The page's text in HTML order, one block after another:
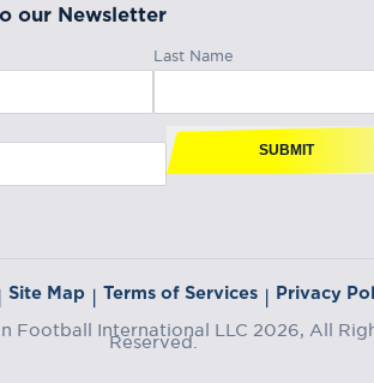
our Newsletter
Last Name
SUBMIT
| Site Map | Terms of Services | Privacy
Football International LLC 2026, All
Reserved.